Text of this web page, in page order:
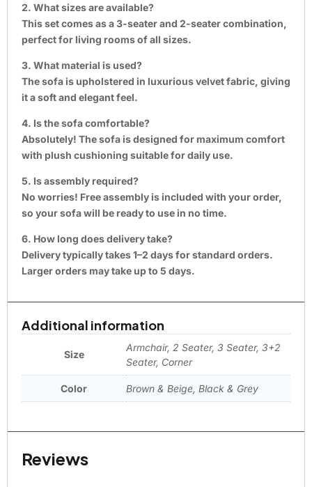
2. What sizes are available?
This set comes as a 3-seater and 2-seater combination,
perfect for living rooms of all sizes.
3. What material is used?
The sofa is upholstered in luxurious velvet fabric, giving
it a soft and elegant feel.
4. Is the sofa comfortable?
Absolutely! The sofa is designed for maximum comfort
with plush cushioning suitable for daily use.
5. Is assembly required?
No worries! Free assembly is included with your order,
so your sofa will be ready to use in no time.
6. How long does delivery take?
Delivery typically takes 1–2 days for standard orders.
Larger orders may take up to 5 days.
Additional information
Size
Armchair, 2 Seater, 3 Seater, 3+2
Seater, Corner
Color Brown & Beige, Black & Grey
Reviews